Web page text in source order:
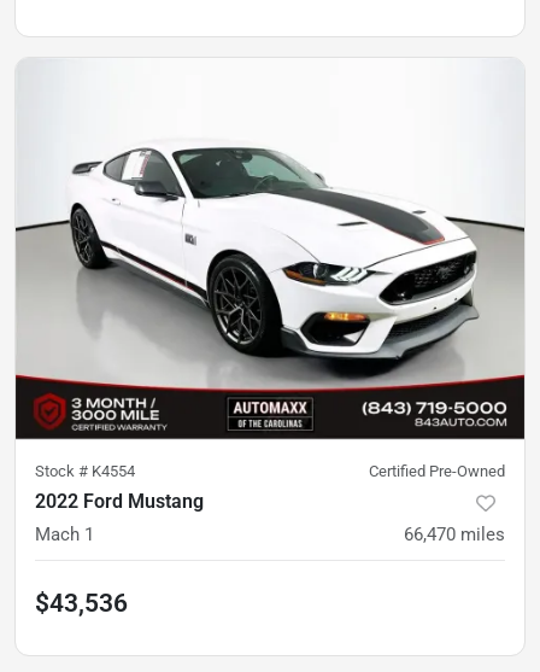
Stock # K4554 Certified Pre-Owned
2022 Ford Mustang
Mach 1 66,470 miles
$43,536